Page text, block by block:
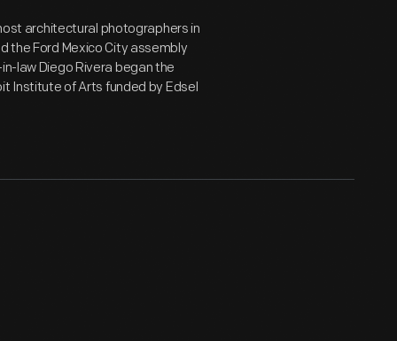
architectural photographers in
the Ford Mexico City assembly
law Diego Rivera began the
Institute of Arts funded by Edsel